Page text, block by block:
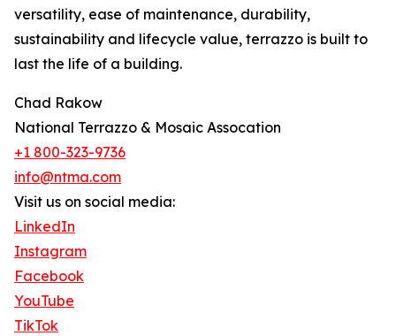
versatility, ease of maintenance, durability,
sustainability and lifecycle value, terrazzo is built to
last the life of a building.
Chad Rakow
National Terrazzo & Mosaic Assocation
+1 800-323-9736
info@ntma.com
Visit us on social media:
LinkedIn
Instagram
Facebook
YouTube
TikTok